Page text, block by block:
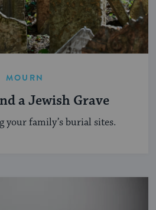
MOURN
a Jewish Grave
your family’s burial sites.